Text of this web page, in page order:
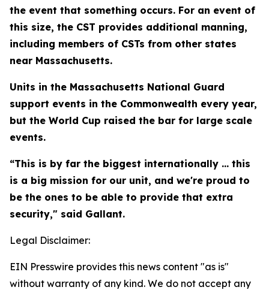
the event that something occurs. For an event of
this size, the CST provides additional manning,
including members of CSTs from other states
near Massachusetts.
Units in the Massachusetts National Guard
support events in the Commonwealth every year,
but the World Cup raised the bar for large scale
events.
“This is by far the biggest internationally ... this
is a big mission for our unit, and we're proud to
be the ones to be able to provide that extra
security," said Gallant.
Legal Disclaimer:
EIN Presswire provides this news content "as is"
without warranty of any kind. We do not accept any